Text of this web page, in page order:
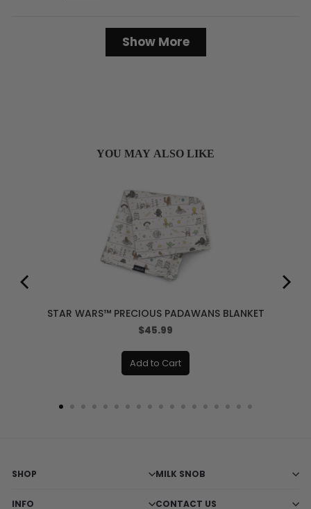
cleaning to perfect portability for those long car rides.
Loading...
Show More
YOU MAY ALSO LIKE
STAR WARS™ PRECIOUS PADAWANS BLANKET
Price
$45.99
Add to Cart
SHOP MILK SNOB
INFO CONTACT US